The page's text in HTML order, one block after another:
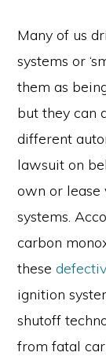
Many of us
systems or
them as
but they can
different
lawsuit on
own or lease
systems.
carbon
these
ignition
shutoff
from fatal